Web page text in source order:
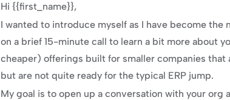
Hi {{first_name}},
I wanted to introduce myself as I have become
on a brief 15-minute call to learn a bit more about
cheaper) offerings built for smaller companies
but are not quite ready for the typical ERP jump.
My goal is to open up a conversation with your